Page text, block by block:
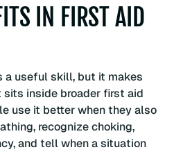
IN FIRST AID
a useful skill, but it makes
inside broader first aid
use it better when they also
recognize choking,
and tell when a situation